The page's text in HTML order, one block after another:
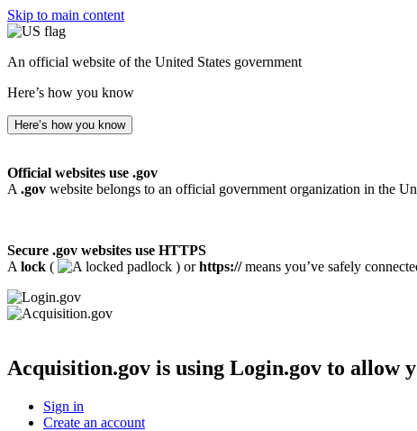
Skip to main content
An official website of the United States government
Here’s how you know
Here’s how you know
Official websites use .gov
A .gov website belongs to an official government organization in the
Secure .gov websites use HTTPS
A lock ( ) orhttps://means you’ve safely
Acquisition.gov is using Login.gov to allow
Sign in
Create an account